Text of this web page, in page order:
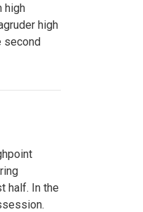
high
high
second
half. In the